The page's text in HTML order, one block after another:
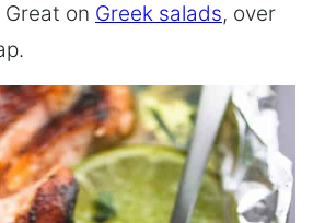
on Greek salads, over